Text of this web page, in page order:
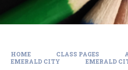
HOME CLASS PAGES
EMERALD CITY
EMERALD